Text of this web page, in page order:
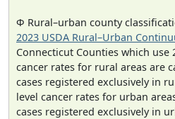
Φ Rural–urban county
2023 USDA Rural–Urban
Connecticut Counties which use
cancer rates for rural areas are
cases registered exclusively in
level cancer rates for urban
cases registered exclusively in